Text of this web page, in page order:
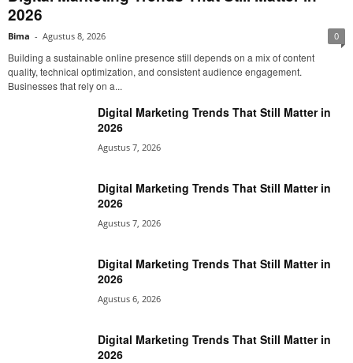
2026
Bima - Agustus 8, 2026 0
Building a sustainable online presence still depends on a mix of content
quality, technical optimization, and consistent audience engagement.
Businesses that rely on a...
Digital Marketing Trends That Still Matter in
2026
Agustus 7, 2026
Digital Marketing Trends That Still Matter in
2026
Agustus 7, 2026
Digital Marketing Trends That Still Matter in
2026
Agustus 6, 2026
Digital Marketing Trends That Still Matter in
2026